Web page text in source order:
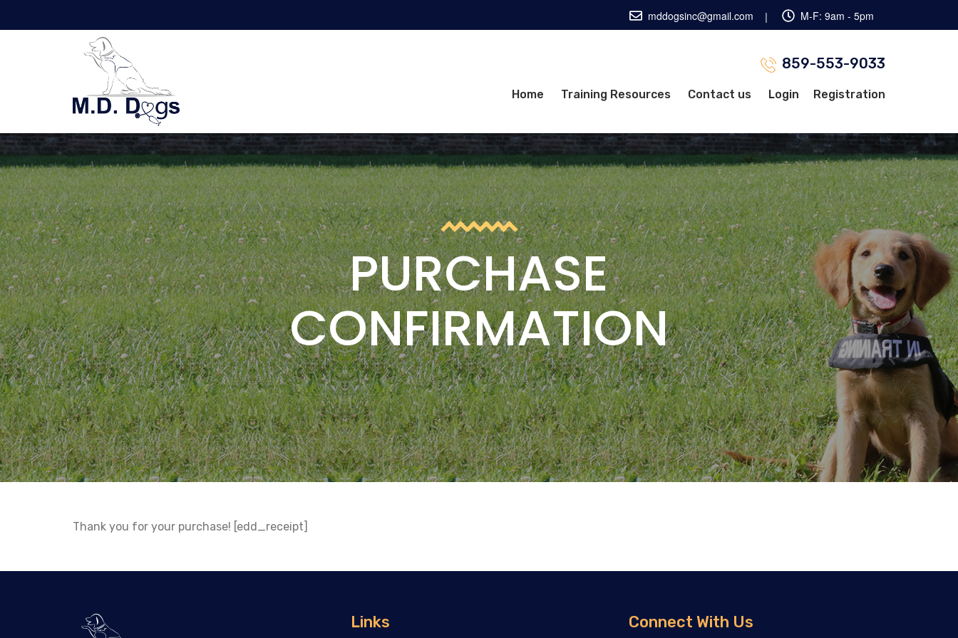
mddogsinc@gmail.com M-F: 9am - 5pm
859-553-9033
Home Training Resources Contact us Login Registration
PURCHASE
CONFIRMATION
Thank you for your purchase! [edd_receipt]
Links Connect With Us